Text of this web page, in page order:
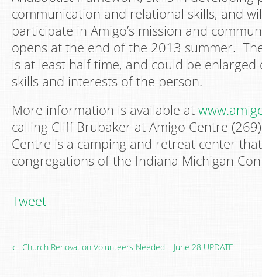
communication and relational skills, and
participate in Amigo’s mission and
opens at the end of the 2013 summer.
is at least half time, and could be
skills and interests of the person.
More information is available at
calling Cliff Brubaker at Amigo Centre
Centre is a camping and retreat center
congregations of the Indiana Michigan
Tweet
← Church Renovation Volunteers Needed – June 28 UPDATE